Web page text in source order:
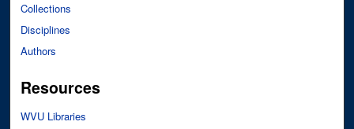
Collections
Disciplines
Authors
Resources
WVU Libraries